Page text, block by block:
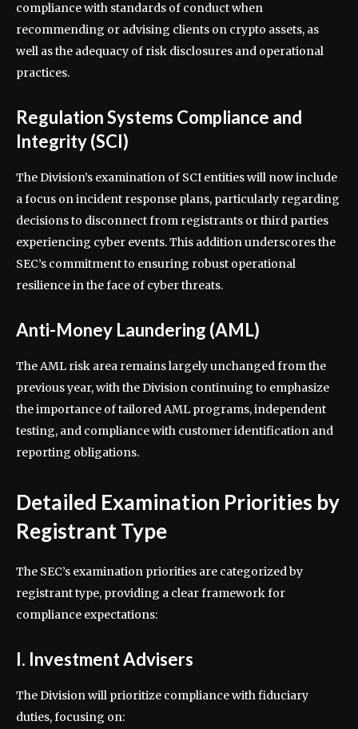
compliance with standards of conduct when
recommending or advising clients on crypto assets, as
well as the adequacy of risk disclosures and operational
practices.
Regulation Systems Compliance and
Integrity (SCI)
The Division’s examination of SCI entities will now include
a focus on incident response plans, particularly regarding
decisions to disconnect from registrants or third parties
experiencing cyber events. This addition underscores the
SEC’s commitment to ensuring robust operational
resilience in the face of cyber threats.
Anti-Money Laundering (AML)
The AML risk area remains largely unchanged from the
previous year, with the Division continuing to emphasize
the importance of tailored AML programs, independent
testing, and compliance with customer identification and
reporting obligations.
Detailed Examination Priorities by
Registrant Type
The SEC’s examination priorities are categorized by
registrant type, providing a clear framework for
compliance expectations:
I. Investment Advisers
The Division will prioritize compliance with fiduciary
duties, focusing on: